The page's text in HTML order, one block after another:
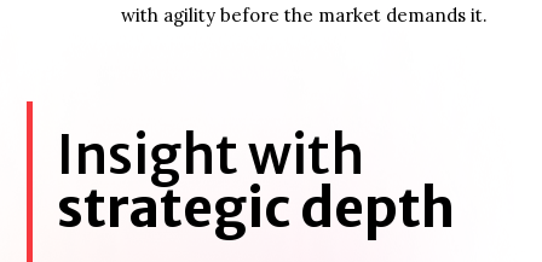
with agility before the market demands it.
Insight with
strategic depth